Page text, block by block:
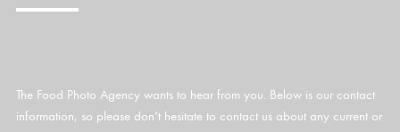
The Food Photo Agency wants to hear from you. Below is our contact
information, so please don’t hesitate to contact us about any current or